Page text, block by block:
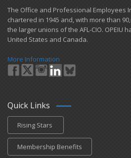
​The Office and Professional Employees
chartered in 1945 and​, with more than
the larger unions of the AFL-CIO. OPEIU
United States and Canada.
More Information
Quick Links
Rising Stars
Membership Benefits